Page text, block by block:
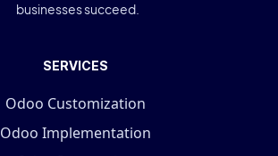
businesses succeed.
SERVICES
Odoo Customization
Odoo Implementation